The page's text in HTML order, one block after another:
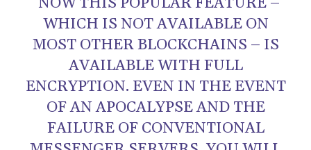
WHICH IS NOT AVAILABLE ON
MOST OTHER BLOCKCHAINS – IS
AVAILABLE WITH FULL
ENCRYPTION. EVEN IN THE EVENT
OF AN APOCALYPSE AND THE
FAILURE OF CONVENTIONAL